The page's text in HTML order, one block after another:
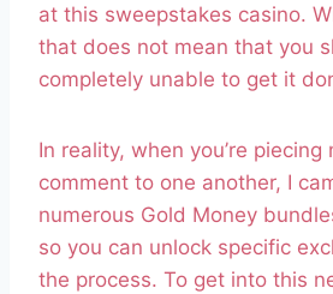
at this sweepstakes casino.
that does not mean that you
completely unable to get it
In reality, when you’re piecing
comment to one another, I
numerous Gold Money
so you can unlock specific
the process. To get into this